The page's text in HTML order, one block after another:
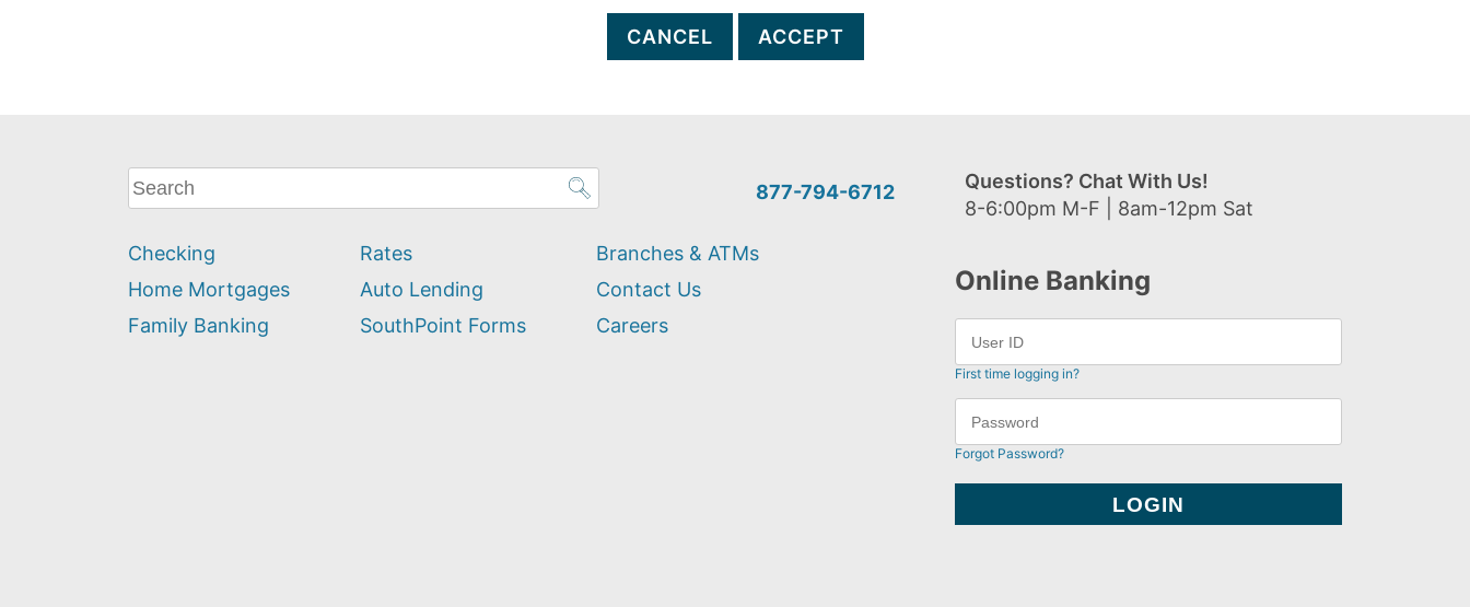
CANCEL ACCEPT
What
can
help
you
find?
877-794-6712
Questions? Chat With Us!
8-6:00pm M-F | 8am-12pm Sat
Checking
Home Mortgages
Family Banking
Rates
Auto Lending
SouthPoint Forms
Branches & ATMs
Contact Us
Careers
Online Banking
First time logging in?
Forgot Password?